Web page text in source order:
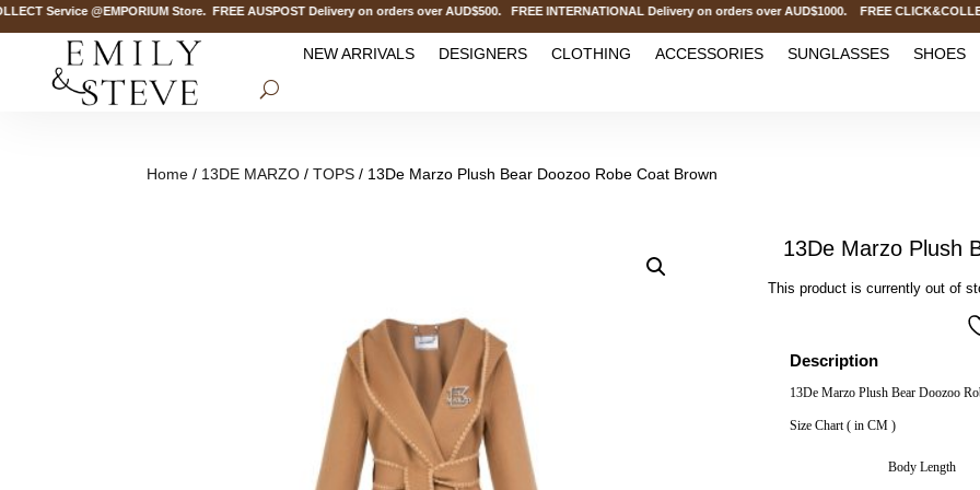
Service @EMPORIUM Store. FREE AUSPOST Delivery on orders over AUD$500. FREE INTERNATIONAL Delivery on orders over AUD$1000. FREE
NEW ARRIVALS DESIGNERS CLOTHING ACCESSORIES SUNGLASSES SHOES
Home / 13DE MARZO /TOPS / 13De Marzo Plush Bear Doozoo Robe Coat Brown
13De Marzo Plush
This product is currently out of
Description
13De Marzo Plush Bear Doozoo
Size Chart ( in CM )
Body Length